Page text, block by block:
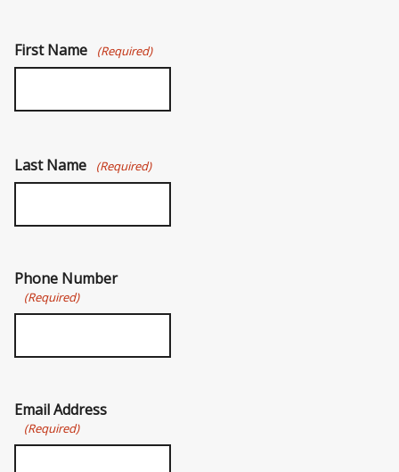
First Name (Required)
Last Name (Required)
Phone Number
(Required)
Email Address
(Required)